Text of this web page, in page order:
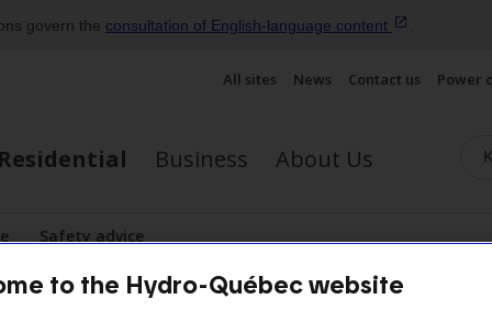
govern the consultation of English‑language content
All sites News Contact us Power
Residential Business About Us
Safety advice
to the Hydro-Québec website